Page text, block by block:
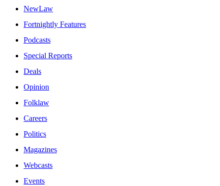
NewLaw
Fortnightly Features
Podcasts
Special Reports
Deals
Opinion
Folklaw
Careers
Politics
Magazines
Webcasts
Events